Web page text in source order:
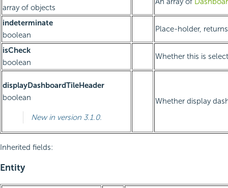
array of objects
indeterminate
boolean
Place-holder,
isCheck
boolean
Whether this is
displayDashboardTileHeader
boolean
New in version 3.1.0.
Whether display
Inherited fields:
Entity